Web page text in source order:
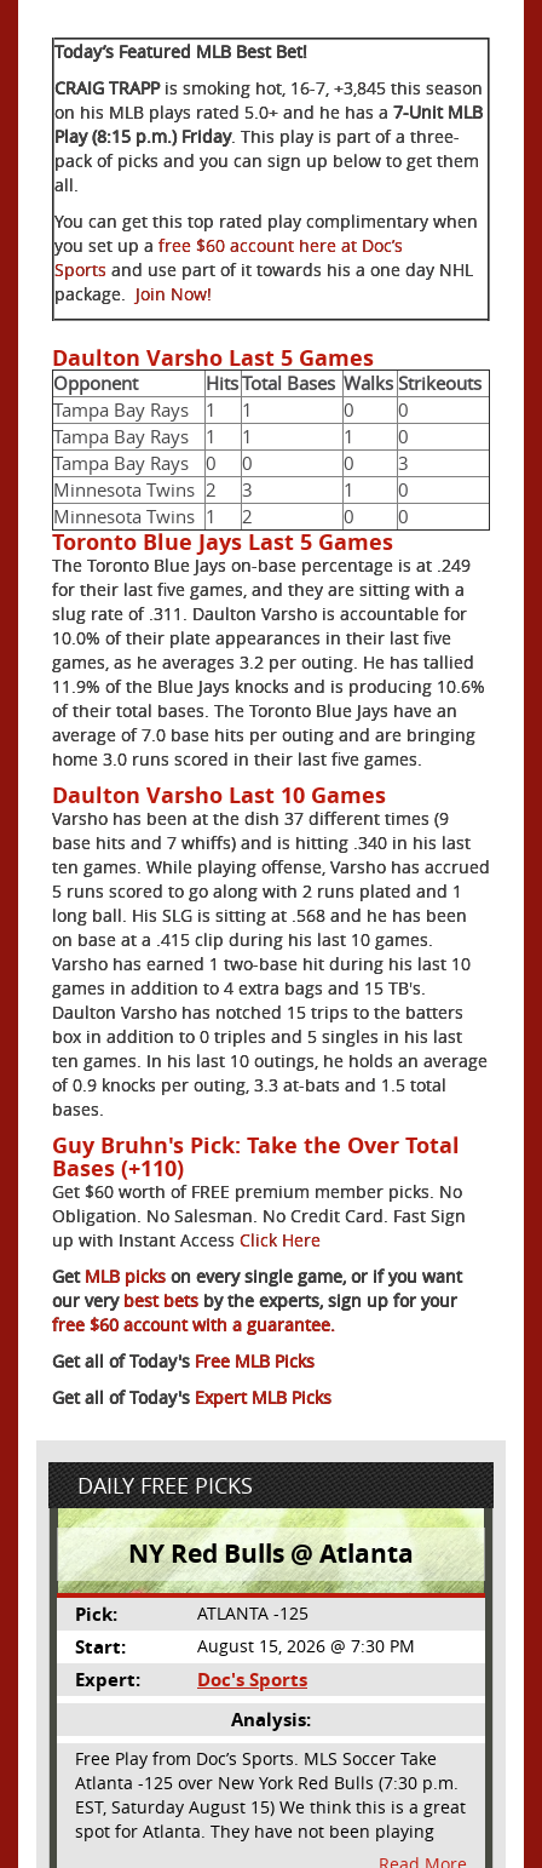
Today’s Featured MLB Best Bet!
CRAIG TRAPP is smoking hot, 16-7, +3,845 this season
on his MLB plays rated 5.0+ and he has a 7-Unit MLB
Play (8:15 p.m.) Friday. This play is part of a three-
pack of picks and you can sign up below to get them
all.
You can get this top rated play complimentary when
you set up a free $60 account here at Doc’s
Sports and use part of it towards his a one day NHL
package. Join Now!
Daulton Varsho Last 5 Games
Opponent HitsTotal Bases Walks Strikeouts
Tampa Bay Rays
1 1 0
0
Tampa Bay Rays
1 1 1
0
Tampa Bay Rays
0 0 0
3
Minnesota Twins 2 3 1
0
Minnesota Twins 1 2 0 0
Toronto Blue Jays Last 5 Games
The Toronto Blue Jays on-base percentage is at .249
for their last five games, and they are sitting with a
slug rate of .311. Daulton Varsho is accountable for
10.0% of their plate appearances in their last five
games, as he averages 3.2 per outing. He has tallied
11.9% of the Blue Jays knocks and is producing 10.6%
of their total bases. The Toronto Blue Jays have an
average of 7.0 base hits per outing and are bringing
home 3.0 runs scored in their last five games.
Daulton Varsho Last 10 Games
Varsho has been at the dish 37 different times (9
base hits and 7 whiffs) and is hitting .340 in his last
ten games. While playing offense, Varsho has accrued
5 runs scored to go along with 2 runs plated and 1
long ball. His SLG is sitting at .568 and he has been
on base at a .415 clip during his last 10 games.
Varsho has earned 1 two-base hit during his last 10
games in addition to 4 extra bags and 15 TB's.
Daulton Varsho has notched 15 trips to the batters
box in addition to 0 triples and 5 singles in his last
ten games. In his last 10 outings, he holds an average
of 0.9 knocks per outing, 3.3 at-bats and 1.5 total
bases.
Guy Bruhn's Pick: Take the Over Total
Bases (+110)
Get $60 worth of FREE premium member picks. No
Obligation. No Salesman. No Credit Card. Fast Sign
up with Instant Access Click Here
GetMLB picks on every single game, or if you want
our verybest bets by the experts, sign up for your
free $60 account with a guarantee.
Get all of Today's Free MLB Picks
Get all of Today's Expert MLB Picks
DAILY FREE PICKS
NY Red Bulls @ Atlanta
Pick: ATLANTA -125
Start: August 15, 2026 @ 7:30 PM
Expert:
Doc's Sports
Analysis:
Free Play from Doc’s Sports. MLS Soccer Take
Atlanta -125 over New York Red Bulls (7:30 p.m.
EST, Saturday August 15) We think this is a great
spot for Atlanta. They have not been playing
their best lately but this will be a homecoming